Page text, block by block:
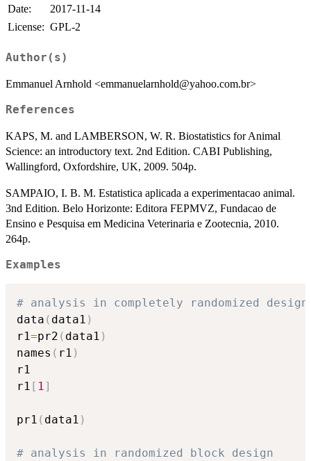
Date:
2017-11-14
License: GPL-2
Author(s)
Emmanuel Arnhold <emmanuelarnhold@yahoo.com.br>
References
KAPS, M. and LAMBERSON, W. R. Biostatistics for Animal
Science: an introductory text. 2nd Edition. CABI Publishing,
Wallingford, Oxfordshire, UK, 2009. 504p.
SAMPAIO, I. B. M. Estatistica aplicada a experimentacao animal.
3nd Edition. Belo Horizonte: Editora FEPMVZ, Fundacao de
Ensino e Pesquisa em Medicina Veterinaria e Zootecnia, 2010.
264p.
Examples
# analysis in completely randomized design
data ( data1 )
r1=pr2 ( data1 )
names ( r1 )
r1
r1 [ 1 ]
pr1 ( data1 )
# analysis in randomized block design